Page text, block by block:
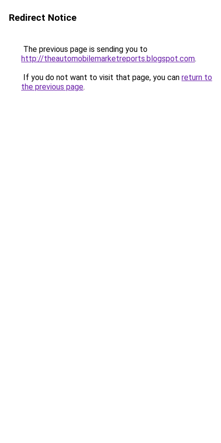
Redirect Notice
The previous page is sending you to
http://theautomobilemarketreports.blogspot.com.
If you do not want to visit that page, you can return to
the previous page.